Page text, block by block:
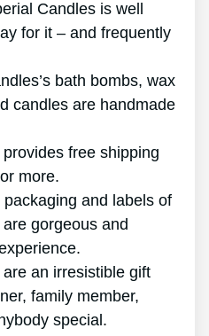
Candles is well
for it – and frequently
bath bombs, wax
candles are handmade
free shipping
more.
and labels of
gorgeous and
an irresistible gift
family member,
special.